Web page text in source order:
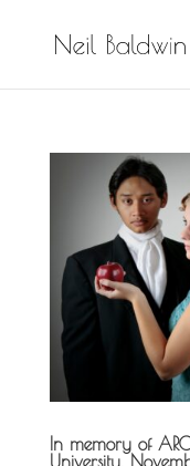
In memory of
University.